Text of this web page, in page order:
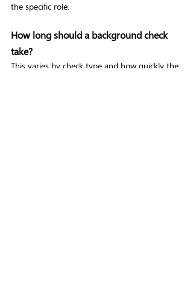
the specific role.
How long should a background check
take?
This varies by check type and how quickly the